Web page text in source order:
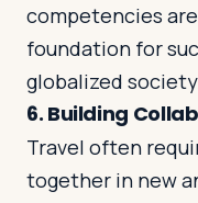
competencies
foundation for
globalized
6. Building
Travel often
together in new